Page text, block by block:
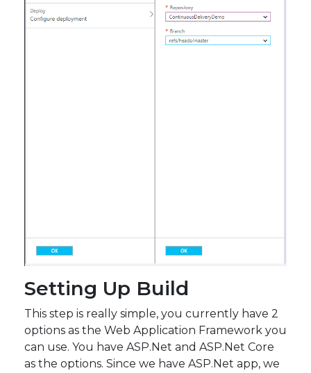
Setting Up Build
This step is really simple, you currently have 2
options as the Web Application Framework you
can use. You have ASP.Net and ASP.Net Core
as the options. Since we have ASP.Net app, we